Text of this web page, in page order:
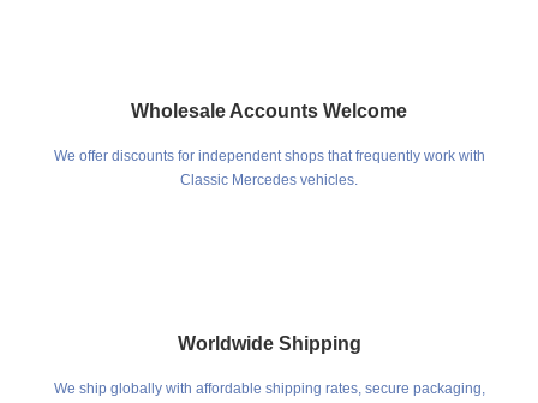
Wholesale Accounts Welcome
We offer discounts for independent shops that frequently work with
Classic Mercedes vehicles.
Worldwide Shipping
We ship globally with affordable shipping rates, secure packaging,